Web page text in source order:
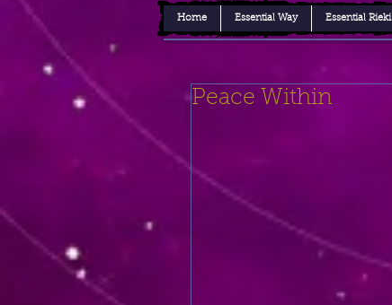
Home Essential Way Essential Rieki
Peace Within